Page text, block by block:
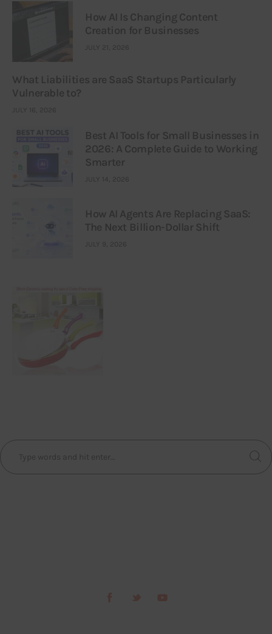
How AI Is Changing Content
Creation for Businesses
JULY 21, 2026
What Liabilities are SaaS Startups Particularly
Vulnerable to?
JULY 16, 2026
Best AI Tools for Small Businesses in
2026: A Complete Guide to Working
Smarter
JULY 14, 2026
How AI Agents Are Replacing SaaS:
The Next Billion-Dollar Shift
JULY 9, 2026